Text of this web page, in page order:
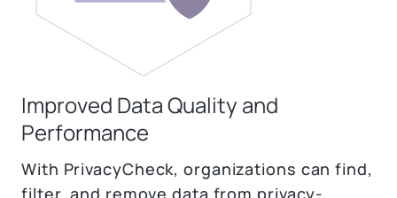
Improved Data Quality and
Performance
With PrivacyCheck, organizations can find,
filter, and remove data from privacy-